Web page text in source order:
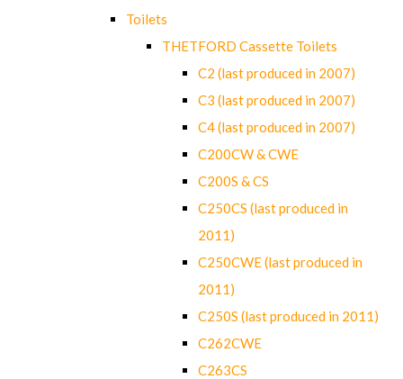
Toilets
THETFORD Cassette Toilets
C2 (last produced in 2007)
C3 (last produced in 2007)
C4 (last produced in 2007)
C200CW & CWE
C200S & CS
C250CS (last produced in
2011)
C250CWE (last produced in
2011)
C250S (last produced in 2011)
C262CWE
C263CS